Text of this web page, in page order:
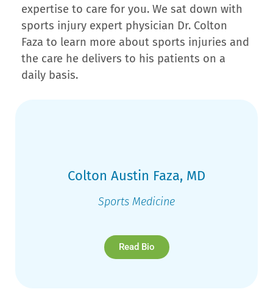
expertise to care for you. We sat down with
sports injury expert physician Dr. Colton
Faza to learn more about sports injuries and
the care he delivers to his patients on a
daily basis.
Colton Austin Faza, MD
Sports Medicine
Read Bio